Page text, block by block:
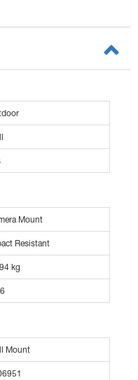
Mount
Resistant
kg
Mount